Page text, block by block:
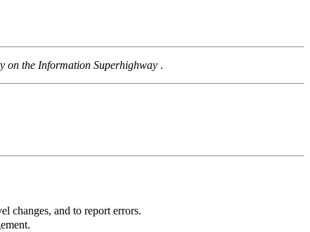
on the Information Superhighway .
changes, and to report errors.